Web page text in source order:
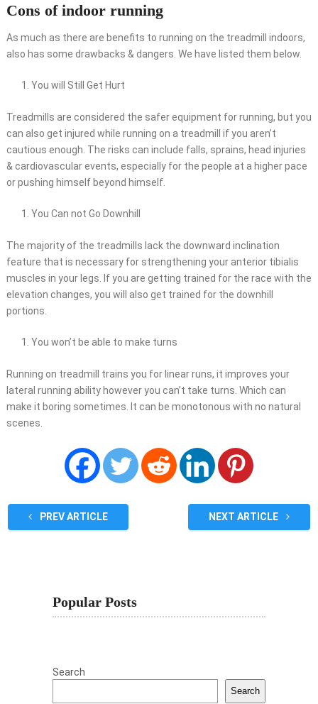
Cons of indoor running
As much as there are benefits to running on the treadmill indoors,
also has some drawbacks & dangers. We have listed them below.
You will Still Get Hurt
Treadmills are considered the safer equipment for running, but you
can also get injured while running on a treadmill if you aren’t
cautious enough. The risks can include falls, sprains, head injuries
& cardiovascular events, especially for the people at a higher pace
or pushing himself beyond himself.
You Can not Go Downhill
The majority of the treadmills lack the downward inclination
feature that is necessary for strengthening your anterior tibialis
muscles in your legs. If you are getting trained for the race with the
elevation changes, you will also get trained for the downhill
portions.
You won’t be able to make turns
Running on treadmill trains you for linear runs, it improves your
lateral running ability however you can’t take turns. Which can
make it boring sometimes. It can be monotonous with no natural
scenes.
PREV ARTICLE NEXT ARTICLE
Popular Posts
Search
Search